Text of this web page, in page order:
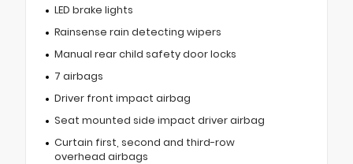
LED brake lights
Rainsense rain detecting wipers
Manual rear child safety door locks
7 airbags
Driver front impact airbag
Seat mounted side impact driver airbag
Curtain first, second and third-row
overhead airbags